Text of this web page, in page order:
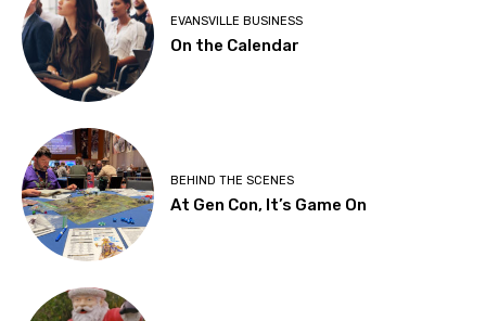
EVANSVILLE BUSINESS
On the Calendar
BEHIND THE SCENES
At Gen Con, It’s Game On